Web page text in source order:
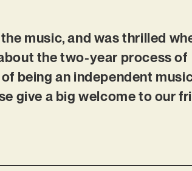
music, and was thrilled
the two-year process of
being an independent
give a big welcome to our